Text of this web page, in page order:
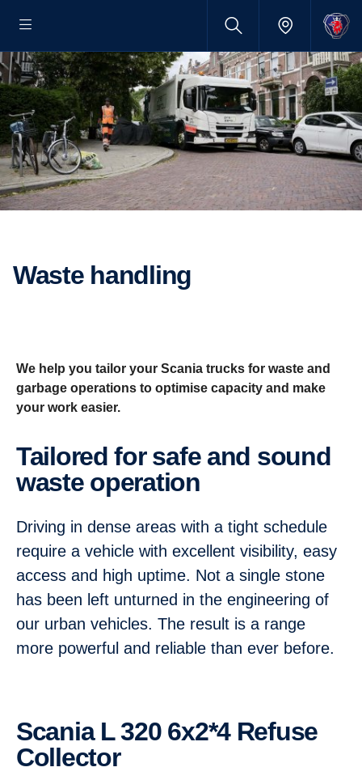
Waste handling
We help you tailor your Scania trucks for waste and
garbage operations to optimise capacity and make
your work easier.
Tailored for safe and sound
waste opera­tion
Driving in dense areas with a tight schedule
require a vehicle with excellent visibility, easy
access and high uptime. Not a single stone
has been left unturned in the engineering of
our urban vehicles. The result is a range
more powerful and reliable than ever before.
Scania L 320 6x2*4 Refuse
Collector